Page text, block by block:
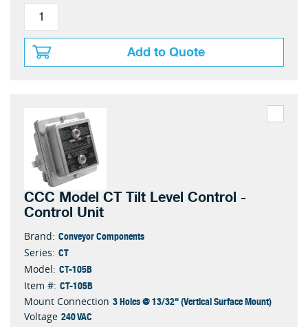
Add to Quote
CCC Model CT Tilt Level Control -
Control Unit
Brand: Conveyor Components
Series: CT
Model: CT-105B
Item #: CT-105B
Mount Connection 3 Holes @ 13/32" (Vertical Surface Mount)
Voltage 240 VAC